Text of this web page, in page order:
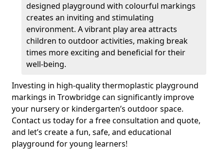
designed playground with colourful markings
creates an inviting and stimulating
environment. A vibrant play area attracts
children to outdoor activities, making break
times more exciting and beneficial for their
well-being.
Investing in high-quality thermoplastic playground
markings in Trowbridge can significantly improve
your nursery or kindergarten’s outdoor space.
Contact us today for a free consultation and quote,
and let’s create a fun, safe, and educational
playground for young learners!